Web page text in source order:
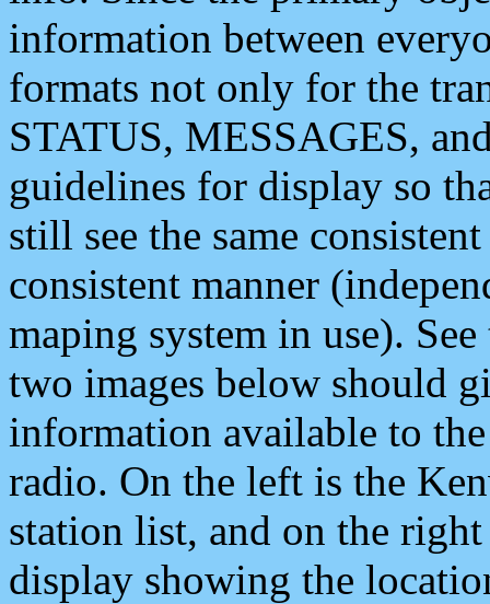
information between
formats not only for the
STATUS, MESSAGES,
guidelines for display so
still see the same
consistent manner
maping system in use).
two images below should
information available to
radio. On the left is the
station list, and on the
display showing the